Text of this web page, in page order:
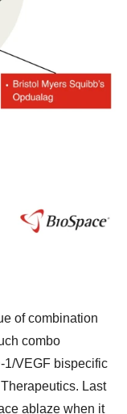
of combination
combo
1/VEGF bispecific
Last
ablaze when it